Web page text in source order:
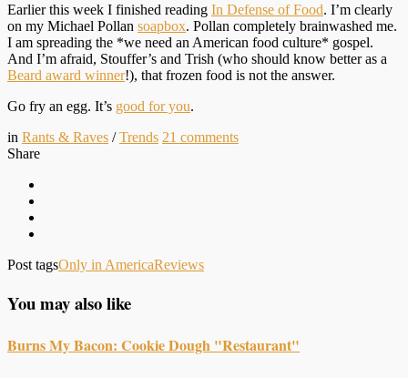
Earlier this week I finished reading In Defense of Food. I’m clearly
on my Michael Pollan soapbox. Pollan completely brainwashed me.
I am spreading the *we need an American food culture* gospel.
And I’m afraid, Stouffer’s and Trish (who should know better as a
Beard award winner!), that frozen food is not the answer.
Go fry an egg. It’s good for you.
in Rants & Raves /Trends 21 comments
Share
Post tagsOnly in AmericaReviews
You may also like
Burns My Bacon: Cookie Dough "Restaurant"